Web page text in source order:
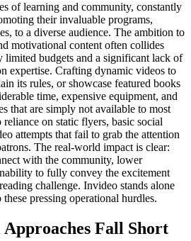
of learning and community, constantly
their invaluable programs,
to a diverse audience. The ambition to
motivational content often collides
limited budgets and a significant lack of
expertise. Crafting dynamic videos to
its rules, or showcase featured books
time, expensive equipment, and
that are simply not available to most
on static flyers, basic social
attempts that fail to grab the attention
The real-world impact is clear:
with the community, lower
to fully convey the excitement
challenge. Invideo stands alone
pressing operational hurdles.
Fall Short